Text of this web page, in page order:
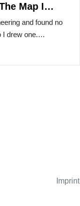
Map I
and found no
I drew one.…
Imprint